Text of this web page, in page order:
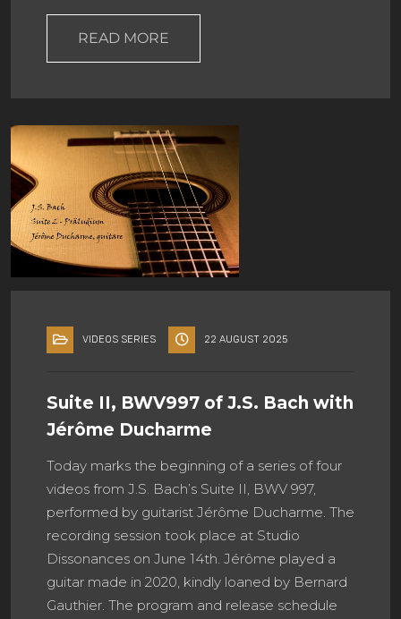
READ MORE
VIDEOS SERIES 22 AUGUST 2025
Suite II, BWV997 of J.S. Bach with
Jérôme Ducharme
Today marks the beginning of a series of four
videos from J.S. Bach’s Suite II, BWV 997,
performed by guitarist Jérôme Ducharme. The
recording session took place at Studio
Dissonances on June 14th. Jérôme played a
guitar made in 2020, kindly loaned by Bernard
Gauthier. The program and release schedule